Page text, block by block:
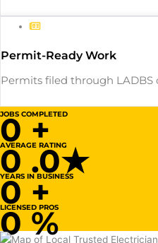
Permit-Ready Work
Permits filed through LADBS
JOBS COMPLETED
0 +
AVERAGE RATING
0 .0★
YEARS IN BUSINESS
0 +
LICENSED PROS
0 %